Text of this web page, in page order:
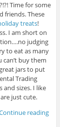
Time for some
friends. These
treats!
I am short on
judging
to eat as many
buy them
jars to put
Trading
and sizes. I like
just cute.
reading